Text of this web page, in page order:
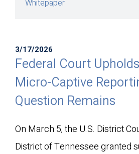
3/17/2026
Federal Court
Micro-Captive
Question Remains
On March 5, the U.S. District
District of Tennessee granted
Whitepaper